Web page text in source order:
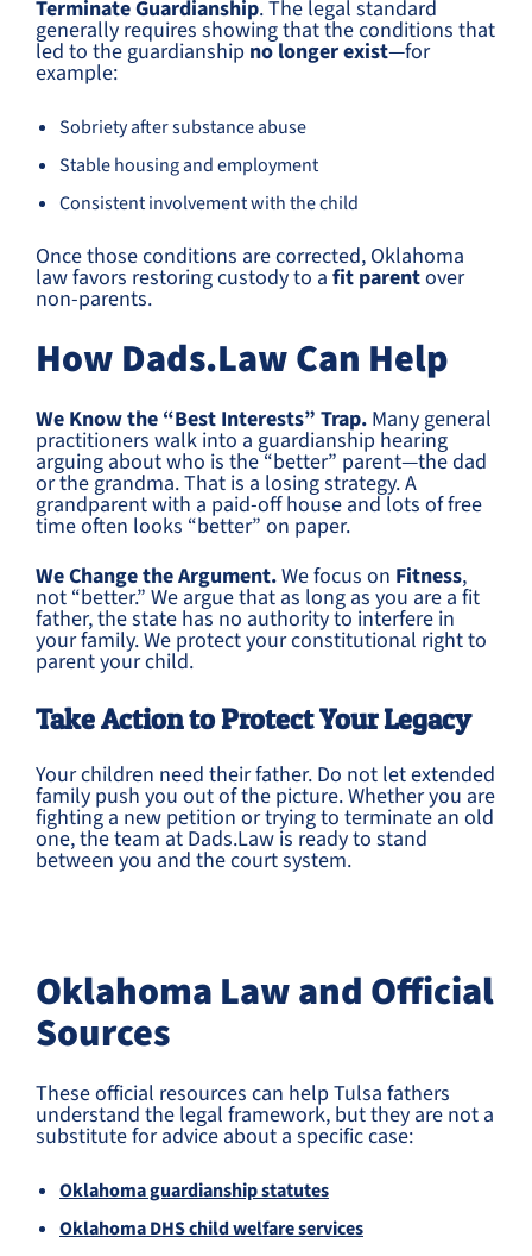
Terminate Guardianship. The legal standard
generally requires showing that the conditions that
led to the guardianship no longer exist—for
example:
Sobriety after substance abuse
Stable housing and employment
Consistent involvement with the child
Once those conditions are corrected, Oklahoma
law favors restoring custody to a fit parentover
non-parents.
How Dads.Law Can Help
We Know the “Best Interests” Trap. Many general
practitioners walk into a guardianship hearing
arguing about who is the “better” parent—the dad
or the grandma. That is a losing strategy. A
grandparent with a paid-off house and lots of free
time often looks “better” on paper.
We Change the Argument.We focus on Fitness,
not “better.” We argue that as long as you are a fit
father, the state has no authority to interfere in
your family. We protect your constitutional right to
parent your child.
Take Action to Protect Your Legacy
Your children need their father. Do not let extended
family push you out of the picture. Whether you are
fighting a new petition or trying to terminate an old
one, the team at Dads.Law is ready to stand
between you and the court system.
Oklahoma Law and Official
Sources
These official resources can help Tulsa fathers
understand the legal framework, but they are not a
substitute for advice about a specific case:
Oklahoma guardianship statutes
Oklahoma DHS child welfare services